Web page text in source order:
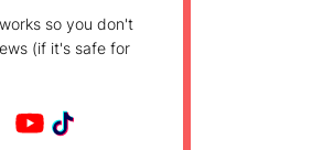
so you don't
(if it's safe for